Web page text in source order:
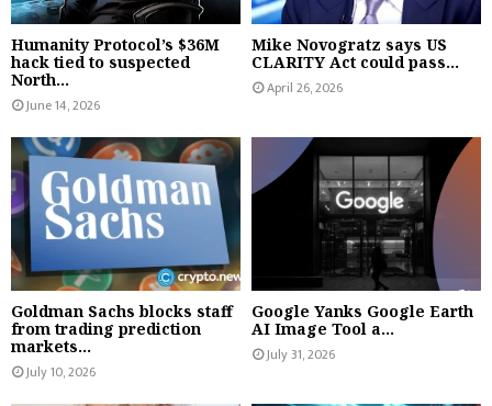
Humanity Protocol’s $36M
hack tied to suspected
North...
June 14, 2026
Mike Novogratz says US
CLARITY Act could pass...
April 26, 2026
Goldman Sachs blocks staff
from trading prediction
markets...
July 10, 2026
Google Yanks Google Earth
AI Image Tool a...
July 31, 2026